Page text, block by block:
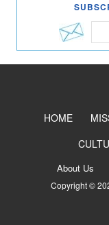
HOME
About Us
Copyright ©